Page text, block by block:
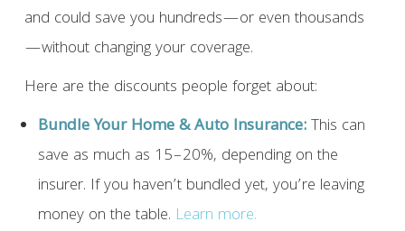
and could save you hundreds—or even thousands
—without changing your coverage.
Here are the discounts people forget about:
Bundle Your Home & Auto Insurance:This can
save as much as 15–20%, depending on the
insurer. If you haven’t bundled yet, you’re leaving
money on the table. Learn more.